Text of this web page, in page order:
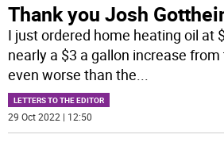
Thank you Josh
I just ordered home heating oil at
nearly a $3 a gallon increase
even worse than the...
LETTERS TO THE EDITOR
29 Oct 2022 | 12:50